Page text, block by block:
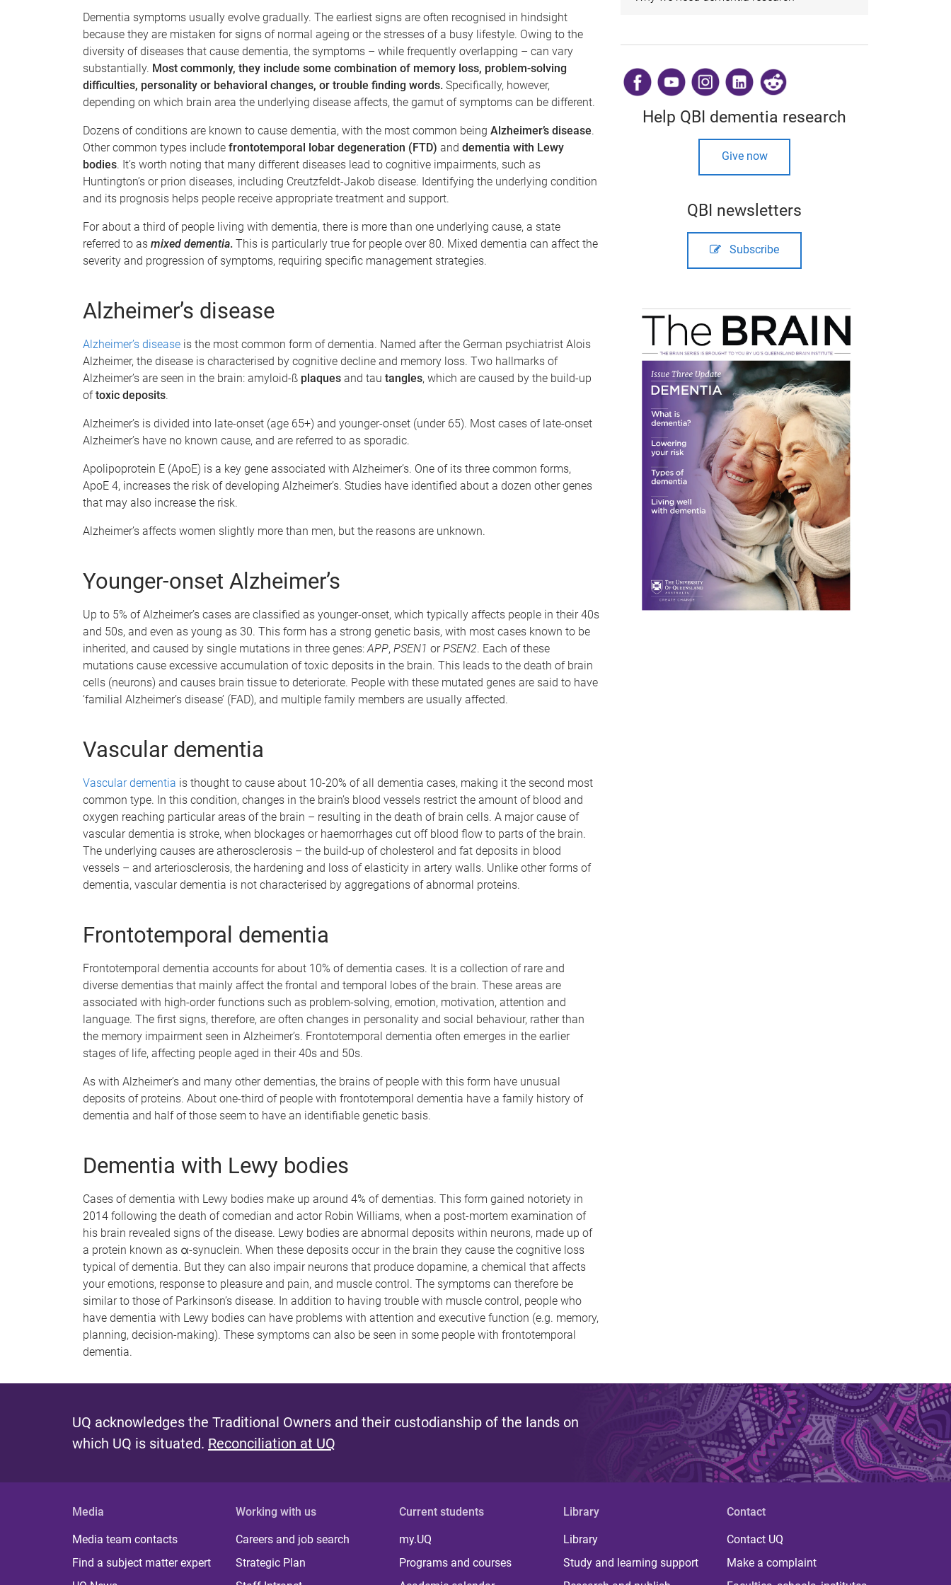
Dementia symptoms usually evolve gradually. The earliest signs are often recognised in hindsight
because they are mistaken for signs of normal ageing or the stresses of a busy lifestyle. Owing to the
diversity of diseases that cause dementia, the symptoms – while frequently overlapping – can vary
substantially. Most commonly, they include some combination of memory loss, problem-solving
difficulties, personality or behavioral changes, or trouble finding words. Specifically, however,
depending on which brain area the underlying disease affects, the gamut of symptoms can be different.
Dozens of conditions are known to cause dementia, with the most common being Alzheimer’s disease.
Other common types include frontotemporal lobar degeneration (FTD) and dementia with Lewy
bodies. It’s worth noting that many different diseases lead to cognitive impairments, such as
Huntington’s or prion diseases, including Creutzfeldt-Jakob disease. Identifying the underlying condition
and its prognosis helps people receive appropriate treatment and support.
For about a third of people living with dementia, there is more than one underlying cause, a state
referred to as mixed dementia. This is particularly true for people over 80. Mixed dementia can affect the
severity and progression of symptoms, requiring specific management strategies.
Alzheimer’s disease
Alzheimer’s disease is the most common form of dementia. Named after the German psychiatrist Alois
Alzheimer, the disease is characterised by cognitive decline and memory loss. Two hallmarks of
Alzheimer’s are seen in the brain: amyloid-ß plaques and tau tangles, which are caused by the build-up
oftoxic deposits.
Alzheimer’s is divided into late-onset (age 65+) and younger-onset (under 65). Most cases of late-onset
Alzheimer’s have no known cause, and are referred to as sporadic.
Apolipoprotein E (ApoE) is a key gene associated with Alzheimer’s. One of its three common forms,
ApoE 4, increases the risk of developing Alzheimer’s. Studies have identified about a dozen other genes
that may also increase the risk.
Alzheimer’s affects women slightly more than men, but the reasons are unknown.
Younger-onset Alzheimer’s
Up to 5% of Alzheimer’s cases are classified as younger-onset, which typically affects people in their 40s
and 50s, and even as young as 30. This form has a strong genetic basis, with most cases known to be
inherited, and caused by single mutations in three genes:APP, PSEN1 orPSEN2. Each of these
mutations cause excessive accumulation of toxic deposits in the brain. This leads to the death of brain
cells (neurons) and causes brain tissue to deteriorate. People with these mutated genes are said to have
‘familial Alzheimer’s disease’ (FAD), and multiple family members are usually affected.
Vascular dementia
Vascular dementia is thought to cause about 10-20% of all dementia cases, making it the second most
common type. In this condition, changes in the brain’s blood vessels restrict the amount of blood and
oxygen reaching particular areas of the brain – resulting in the death of brain cells. A major cause of
vascular dementia is stroke, when blockages or haemorrhages cut off blood flow to parts of the brain.
The underlying causes are atherosclerosis – the build-up of cholesterol and fat deposits in blood
vessels – and arteriosclerosis, the hardening and loss of elasticity in artery walls. Unlike other forms of
dementia, vascular dementia is not characterised by aggregations of abnormal proteins.
Frontotemporal dementia
Frontotemporal dementia accounts for about 10% of dementia cases. It is a collection of rare and
diverse dementias that mainly affect the frontal and temporal lobes of the brain. These areas are
associated with high-order functions such as problem-solving, emotion, motivation, attention and
language. The first signs, therefore, are often changes in personality and social behaviour, rather than
the memory impairment seen in Alzheimer’s. Frontotemporal dementia often emerges in the earlier
stages of life, affecting people aged in their 40s and 50s.
As with Alzheimer’s and many other dementias, the brains of people with this form have unusual
deposits of proteins. About one-third of people with frontotemporal dementia have a family history of
dementia and half of those seem to have an identifiable genetic basis.
Dementia with Lewy bodies
Cases of dementia with Lewy bodies make up around 4% of dementias. This form gained notoriety in
2014 following the death of comedian and actor Robin Williams, when a post-mortem examination of
his brain revealed signs of the disease. Lewy bodies are abnormal deposits within neurons, made up of
a protein known as α-synuclein. When these deposits occur in the brain they cause the cognitive loss
typical of dementia. But they can also impair neurons that produce dopamine, a chemical that affects
your emotions, response to pleasure and pain, and muscle control. The symptoms can therefore be
similar to those of Parkinson’s disease. In addition to having trouble with muscle control, people who
have dementia with Lewy bodies can have problems with attention and executive function (e.g. memory,
planning, decision-making). These symptoms can also be seen in some people with frontotemporal
dementia.
​
Help QBI dementia research
Give now
QBI newsletters
Subscribe
UQ acknowledges the Traditional Owners and their custodianship of the lands on
which UQ is situated. Reconciliation at UQ
Media
Media team contacts
Find a subject matter expert
Working with us
Careers and job search
Strategic Plan
Current students
my.UQ
Programs and courses
Library
Library
Study and learning support
Contact
Contact UQ
Make a complaint